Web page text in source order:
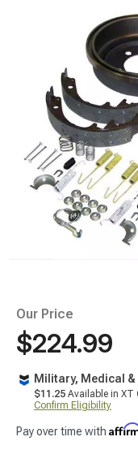
Our Price
$224.99
Military, Medical
$11.25 Available in XT
Confirm Eligibility
Pay over time with